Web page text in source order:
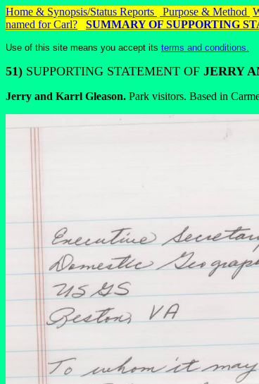
Home & Synopsis/Status Reports Purpose & Method
named for Carl?
SUMMARY OF SUPPORTING
Use of this site means you accept its terms and conditions.
51) SUPPORTING STATEMENT OF JERRY
Jerry and Karrl Gleason. Park visitors. Based in